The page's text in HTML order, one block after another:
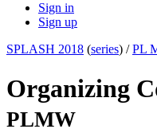
Sign in
Sign up
SPLASH 2018 (series) /PL
Organizing
PLMW